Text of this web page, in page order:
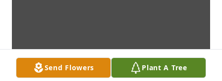
Send Flowers Plant A Tree